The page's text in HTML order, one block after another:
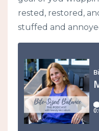
rested, restored,
stuffed and